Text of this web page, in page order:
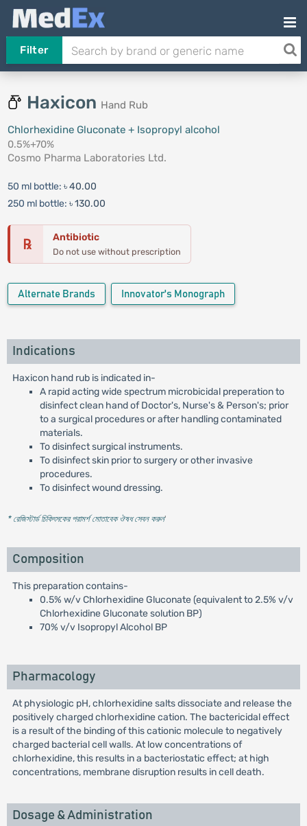
Filter
Haxicon Hand Rub
Chlorhexidine Gluconate + Isopropyl alcohol
0.5%+70%
Cosmo Pharma Laboratories Ltd.
50 ml bottle: ৳ 40.00
250 ml bottle: ৳ 130.00
℞ Antibiotic
Do not use without prescription
Alternate Brands Innovator's Monograph
Indications
Haxicon hand rub is indicated in-
A rapid acting wide spectrum microbicidal preperation to
disinfect clean hand of Doctor's, Nurse's & Person's; prior
to a surgical procedures or after handling contaminated
materials.
To disinfect surgical instruments.
To disinfect skin prior to surgery or other invasive
procedures.
To disinfect wound dressing.
* রেজিস্টার্ড চিকিৎসকের পরামর্শ মোতাবেক ঔষধ সেবন করুন'
Composition
This preparation contains-
0.5% w/v Chlorhexidine Gluconate (equivalent to 2.5% v/v
Chlorhexidine Gluconate solution BP)
70% v/v Isopropyl Alcohol BP
Pharmacology
At physiologic pH, chlorhexidine salts dissociate and release the
positively charged chlorhexidine cation. The bactericidal effect
is a result of the binding of this cationic molecule to negatively
charged bacterial cell walls. At low concentrations of
chlorhexidine, this results in a bacteriostatic effect; at high
concentrations, membrane disruption results in cell death.
Dosage & Administration